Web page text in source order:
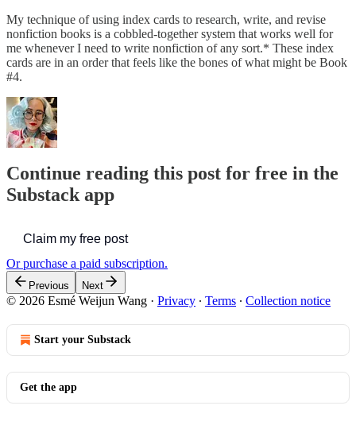
My technique of using index cards to research, write, and revise
nonfiction books is a cobbled-together system that works well for
me whenever I need to write nonfiction of any sort.* These index
cards are in an order that feels like the bones of what might be Book
#4.
Continue reading this post for free in the
Substack app
Claim my free post
Or purchase a paid subscription.
Previous Next
© 2026 Esmé Weijun Wang · Privacy ∙ Terms ∙ Collection notice
Start your Substack
Get the app